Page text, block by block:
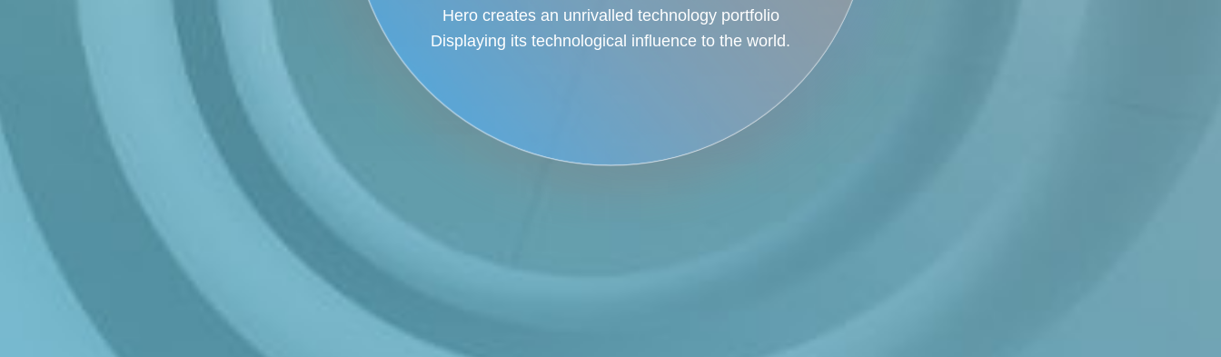
Hero creates an unrivalled technology portfolio
Displaying its technological influence to the world.